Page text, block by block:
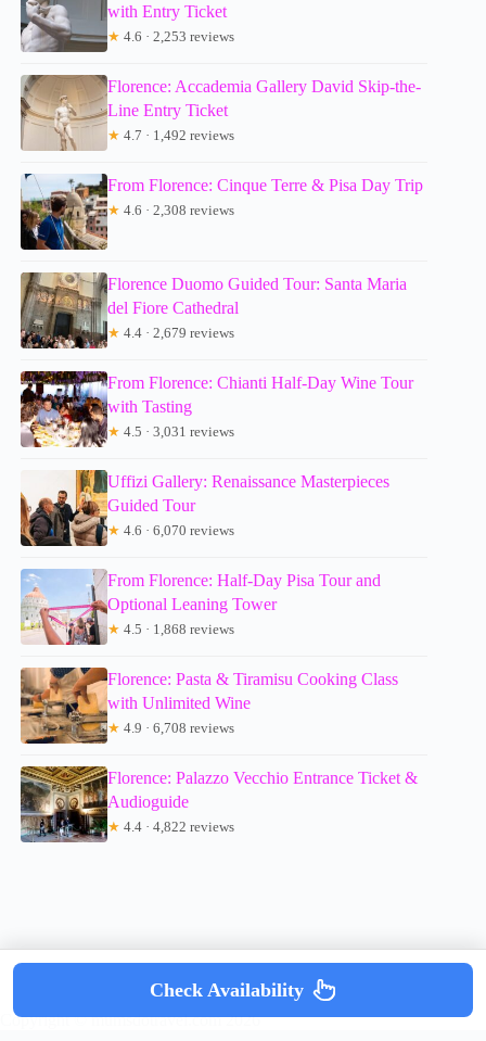
with Entry Ticket
★ 4.6 · 2,253 reviews
Florence: Accademia Gallery David Skip-the-
Line Entry Ticket
★ 4.7 · 1,492 reviews
From Florence: Cinque Terre & Pisa Day Trip
★ 4.6 · 2,308 reviews
Florence Duomo Guided Tour: Santa Maria
del Fiore Cathedral
★ 4.4 · 2,679 reviews
From Florence: Chianti Half-Day Wine Tour
with Tasting
★ 4.5 · 3,031 reviews
Uffizi Gallery: Renaissance Masterpieces
Guided Tour
★ 4.6 · 6,070 reviews
From Florence: Half-Day Pisa Tour and
Optional Leaning Tower
★ 4.5 · 1,868 reviews
Florence: Pasta & Tiramisu Cooking Class
with Unlimited Wine
★ 4.9 · 6,708 reviews
Florence: Palazzo Vecchio Entrance Ticket &
Audioguide
★ 4.4 · 4,822 reviews
Copyright © mumsdotravel.com 2026
Check Availability